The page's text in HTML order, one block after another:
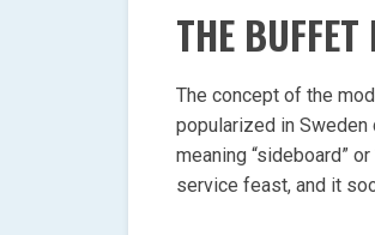
THE
The concept of the
popularized in Sweden
meaning “sideboard”
service feast, and it